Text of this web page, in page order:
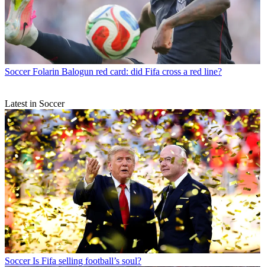
Soccer Folarin Balogun red card: did Fifa cross a red line?
Latest in Soccer
Soccer Is Fifa selling football’s soul?